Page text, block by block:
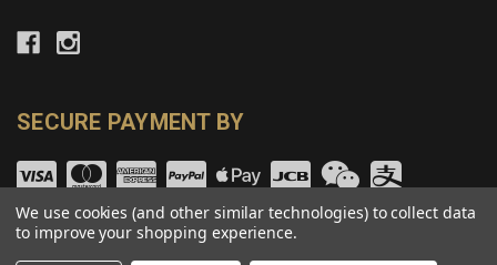
SECURE PAYMENT BY
We use cookies (and other similar technologies) to collect data
to improve your shopping experience.